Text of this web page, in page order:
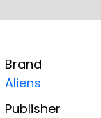
Brand
Aliens
Publisher